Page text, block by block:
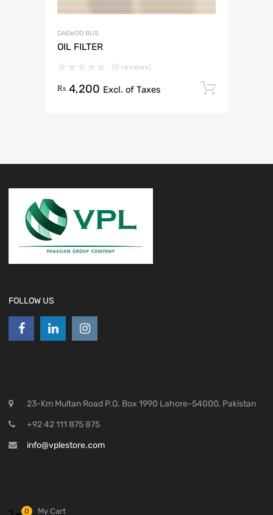
DAEWOO BUS
OIL FILTER
(0 reviews)
₨ 4,200 Excl. of Taxes
FOLLOW US
23-Km Multan Road P.O. Box 1990 Lahore-54000, Pakistan
+92 42 111 875 875
info@vplestore.com
My Cart
0